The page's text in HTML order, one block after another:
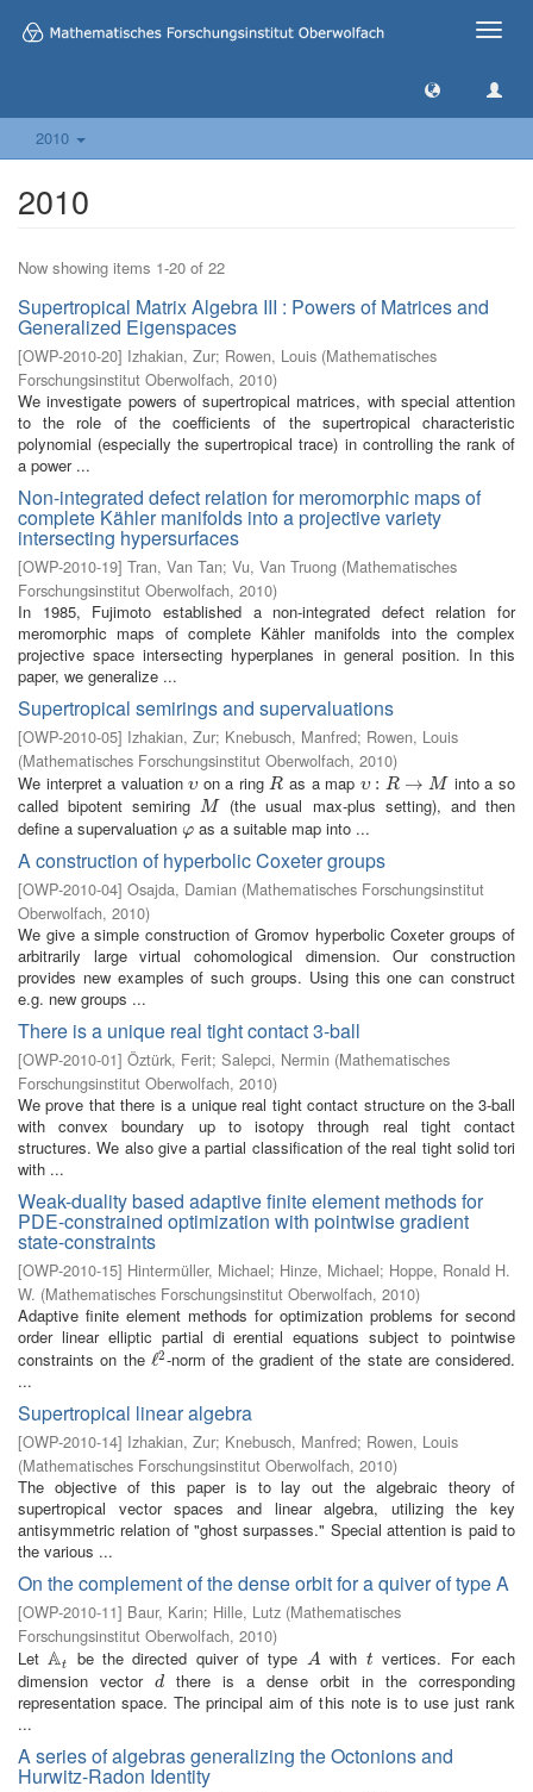
Toggle
2010
2010
Now showing items 1-20 of 22
Supertropical Matrix Algebra III : Powers of Matrices and
Generalized Eigenspaces
[OWP-2010-20] Izhakian, Zur; Rowen, Louis (Mathematisches
Forschungsinstitut Oberwolfach, 2010)
We investigate powers of supertropical matrices, with special attention
to the role of the coefficients of the supertropical characteristic
polynomial (especially the supertropical trace) in controlling the rank of
a power ...
Non-integrated defect relation for meromorphic maps of
complete Kähler manifolds into a projective variety
intersecting hypersurfaces
[OWP-2010-19] Tran, Van Tan; Vu, Van Truong (Mathematisches
Forschungsinstitut Oberwolfach, 2010)
In 1985, Fujimoto established a non-integrated defect relation for
meromorphic maps of complete Kähler manifolds into the complex
projective space intersecting hyperplanes in general position. In this
paper, we generalize ...
Supertropical semirings and supervaluations
[OWP-2010-05] Izhakian, Zur; Knebusch, Manfred; Rowen, Louis
(Mathematisches Forschungsinstitut Oberwolfach, 2010)
We interpret a valuationυ
υon a ringR
R as a mapυ : R → M
υ: R → M
into a so
called bipotent semiringM
M
(the usual max-plus setting), and then
define a supervaluation φ
φas a suitable map into ...
A construction of hyperbolic Coxeter groups
[OWP-2010-04] Osajda, Damian (Mathematisches Forschungsinstitut
Oberwolfach, 2010)
We give a simple construction of Gromov hyperbolic Coxeter groups of
arbitrarily large virtual cohomological dimension. Our construction
provides new examples of such groups. Using this one can construct
e.g. new groups ...
There is a unique real tight contact 3-ball
[OWP-2010-01] Öztürk, Ferit; Salepci, Nermin (Mathematisches
Forschungsinstitut Oberwolfach, 2010)
We prove that there is a unique real tight contact structure on the 3-ball
with convex boundary up to isotopy through real tight contact
structures. We also give a partial classification of the real tight solid tori
with ...
Weak-duality based adaptive finite element methods for
PDE-constrained optimization with pointwise gradient
state-constraints
[OWP-2010-15] Hintermüller, Michael; Hinze, Michael; Hoppe, Ronald H.
W. (Mathematisches Forschungsinstitut Oberwolfach, 2010)
Adaptive finite element methods for optimization problems for second
order linear elliptic partial di erential equations subject to pointwise
constraints on the ℓ2
ℓ2-norm of the gradient of the state are considered.
...
Supertropical linear algebra
[OWP-2010-14] Izhakian, Zur; Knebusch, Manfred; Rowen, Louis
(Mathematisches Forschungsinstitut Oberwolfach, 2010)
The objective of this paper is to lay out the algebraic theory of
supertropical vector spaces and linear algebra, utilizing the key
antisymmetric relation of "ghost surpasses." Special attention is paid to
the various ...
On the complement of the dense orbit for a quiver of type A
[OWP-2010-11] Baur, Karin; Hille, Lutz (Mathematisches
Forschungsinstitut Oberwolfach, 2010)
LetAt
At be the directed quiver of type A
A with t
t vertices. For each
dimension vector
d
d there is a dense orbit in the corresponding
representation space. The principal aim of this note is to use just rank
...
A series of algebras generalizing the Octonions and
Hurwitz-Radon Identity